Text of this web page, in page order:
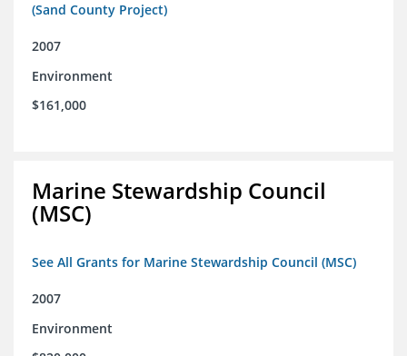
(Sand County Project)
2007
Environment
$161,000
Marine Stewardship Council
(MSC)
See All Grants for Marine Stewardship Council (MSC)
2007
Environment